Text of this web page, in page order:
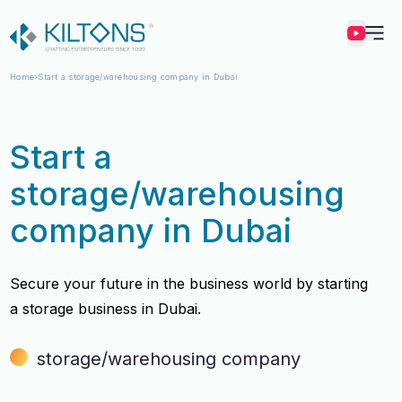
Kilton
Home Start a storage/warehousing company in Dubai
Start a
storage/warehousing
company in Dubai
Secure your future in the business world by starting
a storage business in Dubai.
storage/warehousing company
Vincy Amirtharaj
Vincy Amirtharaj